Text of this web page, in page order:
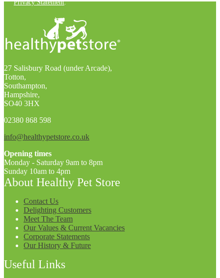
Privacy Statement.
27 Salisbury Road (under Arcade),
Totton,
Southampton,
Hampshire,
SO40 3HX
02380 868 598
info@healthypetstore.co.uk
Opening times
Monday - Saturday 9am to 8pm
Sunday 10am to 4pm
About Healthy Pet Store
Contact Us
Delighting Customers
Meet The Team
Our Values & Current Vacancies
Corporate Statements
Our History & Future
Useful Links